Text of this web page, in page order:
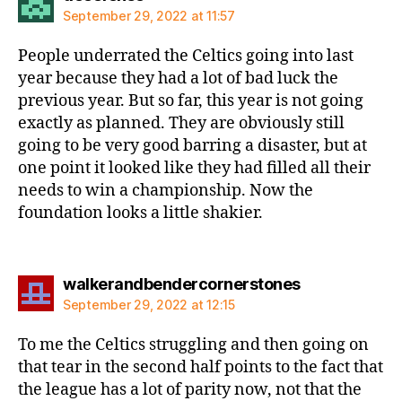
September 29, 2022 at 11:57
People underrated the Celtics going into last
year because they had a lot of bad luck the
previous year. But so far, this year is not going
exactly as planned. They are obviously still
going to be very good barring a disaster, but at
one point it looked like they had filled all their
needs to win a championship. Now the
foundation looks a little shakier.
walkerandbendercornerstonessays:
September 29, 2022 at 12:15
To me the Celtics struggling and then going on
that tear in the second half points to the fact that
the league has a lot of parity now, not that the